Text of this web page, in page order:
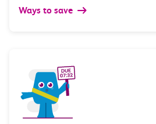
Ways to save